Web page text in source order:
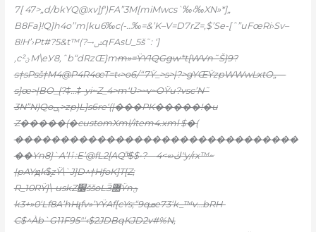
7[ 47>„d/bkYQ@xv]ƒ‘)FA”3M[miMwcs`‰‹‰XN»*]„
B8Fa}!Q]h4o’’m|ku6‰c(-…‰=&’K–V=D7rZ=‚$’Se-[ˆ”uFœRi›Sv–
8!H’›Pt#?5&t™(?–•ݭqFAsU_5š˜: ‘]
‚c²ؾM\eУ8,ˆb“dRzŒ}mm»=ŸY1QGgw*t{WVn˜Š}9?
s†sPsš†M4@P4R4œT=t‹>o6/“7Ÿ_>s>|?>gYŒŸzpWWwĿxtO„—
s]œ>|BO_{?‡…‡-yi~Z_4>m‘Ʋ>~v~OŸu?vsc’N˜
3N”N)Qoݷ>zp)L]s6re‘(|���PK�����!�u
Z�����(�customXml/item4.xml $�(
�������������������������������
��Yn8}`A’lٱ:E’@fL2[AQ”ͩ$$•?—ڬ‹»>4″y/rx™~
|pAYԭk$̥zŸ\`J]D^†HƒoK]T[Z;
R_10RŸ}\-uskZ׼ššoLӞ޺Ÿnؿ
k3+»0‘Lf8A’hHɻfv»’YŸAf[cYs;“9qܩe73‘k_™v…bRH-
C$^Àb`G11F95″‘‹$2JDBqKJD2v#%N,